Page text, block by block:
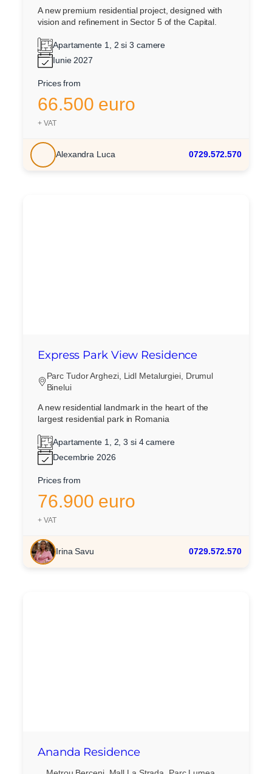
A new premium residential project, designed with
vision and refinement in Sector 5 of the Capital.
Apartamente 1, 2 si 3 camere
Iunie 2027
Prices from
66.500 euro
+ VAT
Alexandra Luca 0729.572.570
Express Park View Residence
Parc Tudor Arghezi, Lidl Metalurgiei, Drumul
Binelui
A new residential landmark in the heart of the
largest residential park in Romania
Apartamente 1, 2, 3 si 4 camere
Decembrie 2026
Prices from
76.900 euro
+ VAT
Irina Savu 0729.572.570
Ananda Residence